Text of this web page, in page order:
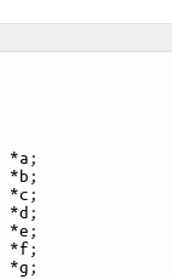
*a ;
*b ;
*c ;
*d ;
*e ;
*f;
*g ;